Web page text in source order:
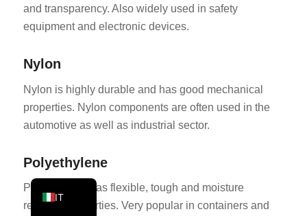
and transparency. Also widely used in safety
equipment and electronic devices.
Nylon
Nylon is highly durable and has good mechanical
properties. Nylon components are often used in the
automotive as well as industrial sector.
Polyethylene
Polyethylene has flexible, tough and moisture
resistant properties. Very popular in containers and
IT
DE
RU
NL
PL
AR